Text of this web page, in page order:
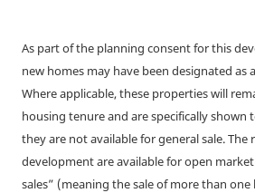
As part of the planning consent for this
new homes may have been designated as
Where applicable, these properties will
housing tenure and are specifically shown
they are not available for general sale.
development are available for open
sales” (meaning the sale of more than